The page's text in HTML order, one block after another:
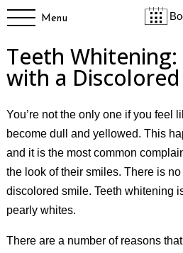
Menu
Teeth
with a Discolored
You’re not the only one if you feel
become dull and yellowed. This
and it is the most common
the look of their smiles. There is
discolored smile. Teeth whitening
pearly whites.
There are a number of reasons